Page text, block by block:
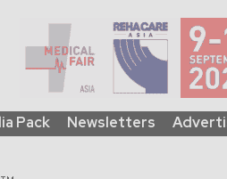
Pack Newsletters